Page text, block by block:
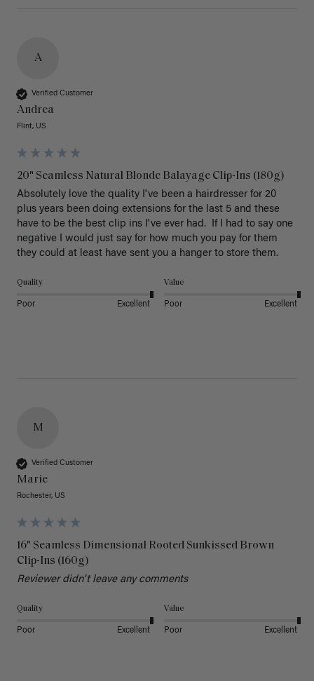
A
Verified Customer
Andrea
Flint, US
20" Seamless Natural Blonde Balayage Clip-Ins (180g)
Absolutely love the quality I've been a hairdresser for 20
plus years been doing extensions for the last 5 and these
have to be the best clip ins I've ever had.  If I had to say one
negative I would just say for how much you pay for them
they could at least have sent you a hanger to store them.
Quality
Poor Excellent
Value
Poor Excellent
M
Verified Customer
Marie
Rochester, US
16" Seamless Dimensional Rooted Sunkissed Brown
Clip-Ins (160g)
Reviewer didn't leave any comments
Quality
Poor Excellent
Value
Poor Excellent